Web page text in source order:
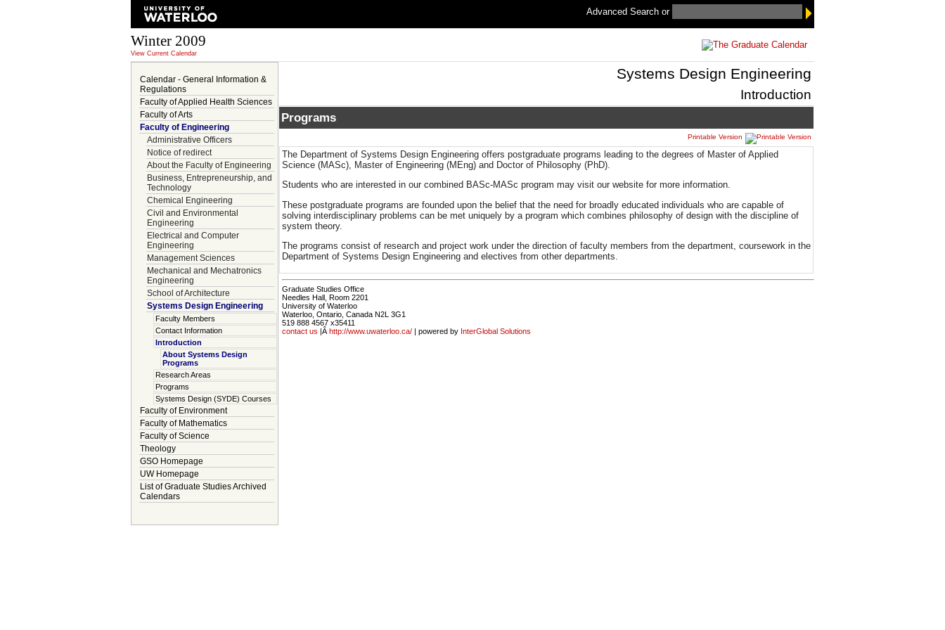
Advanced Search or
Winter 2009
View Current Calendar
Calendar - General Information &
Regulations
Faculty of Applied Health Sciences
Faculty of Arts
Faculty of Engineering
Administrative Officers
Notice of redirect
About the Faculty of Engineering
Business, Entrepreneurship, and
Technology
Chemical Engineering
Civil and Environmental
Engineering
Electrical and Computer
Engineering
Management Sciences
Mechanical and Mechatronics
Engineering
School of Architecture
Systems Design Engineering
Faculty Members
Contact Information
Introduction
About Systems Design
Programs
Research Areas
Programs
Systems Design (SYDE) Courses
Faculty of Environment
Faculty of Mathematics
Faculty of Science
Theology
GSO Homepage
UW Homepage
List of Graduate Studies Archived
Calendars
Systems Design Engineering
Introduction
Programs
Printable Version
The Department of Systems Design Engineering offers postgraduate programs leading to the degrees of Master of Applied
Science (MASc), Master of Engineering (MEng) and Doctor of Philosophy (PhD).
Students who are interested in our combined BASc-MASc program may visit our website for more information.
These postgraduate programs are founded upon the belief that the need for broadly educated individuals who are capable of
solving interdisciplinary problems can be met uniquely by a program which combines philosophy of design with the discipline of
system theory.
The programs consist of research and project work under the direction of faculty members from the department, coursework in the
Department of Systems Design Engineering and electives from other departments.
Graduate Studies Office
Needles Hall, Room 2201
University of Waterloo
Waterloo, Ontario, Canada N2L 3G1
519 888 4567 x35411
contact us |Â http://www.uwaterloo.ca/ | powered by InterGlobal Solutions